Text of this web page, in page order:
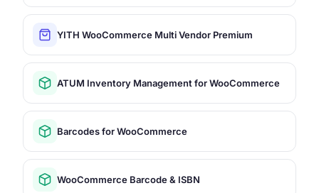
YITH WooCommerce Multi Vendor Premium
ATUM Inventory Management for WooCommerce
Barcodes for WooCommerce
WooCommerce Barcode & ISBN